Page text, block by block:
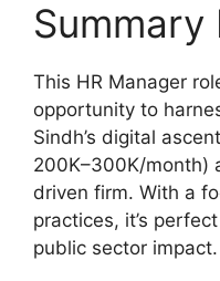
This HR Manager
opportunity to
Sindh’s digital
200K–300K/month)
driven firm. With a
practices, it’s
public sector impact.